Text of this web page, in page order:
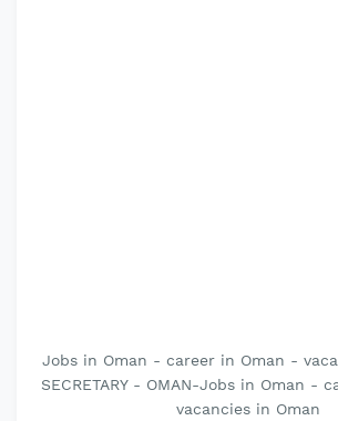
Jobs in Oman - career in Oman -
SECRETARY - OMAN-Jobs in Oman -
vacancies in Oman